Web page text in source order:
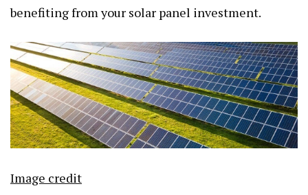
benefiting from your solar panel investment.
Image credit